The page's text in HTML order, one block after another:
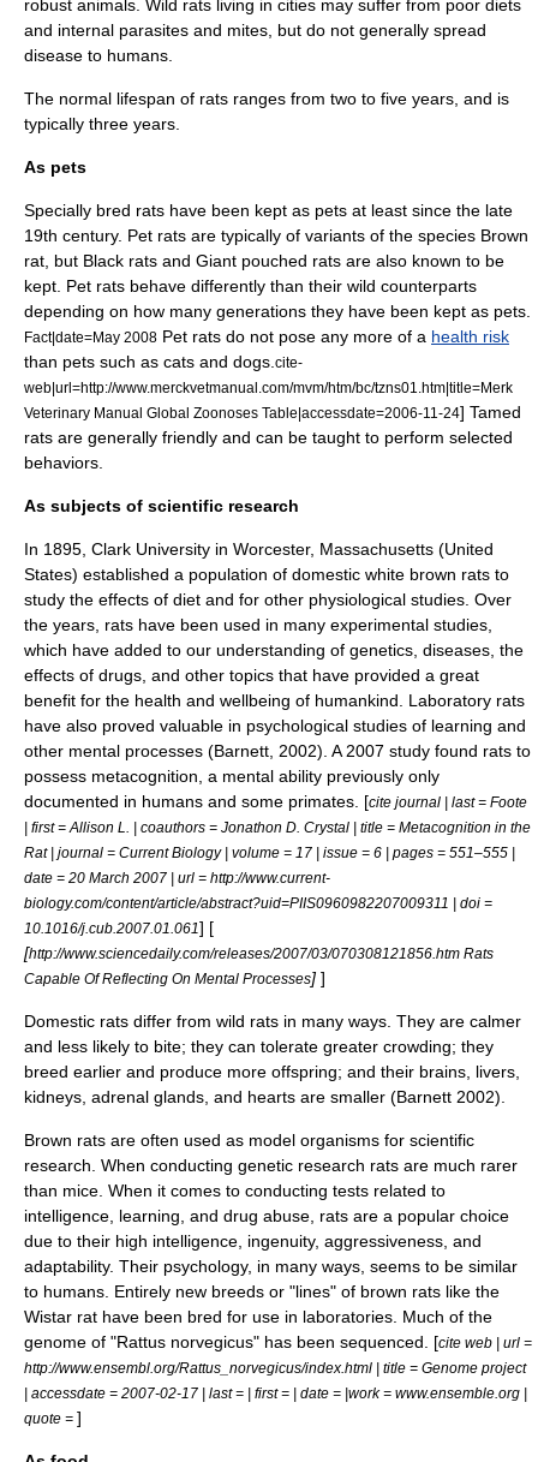
robust animals. Wild rats living in cities may suffer from poor diets
and internal parasites and mites, but do not generally spread
disease to humans.
The normal lifespan of rats ranges from two to five years, and is
typically three years.
As pets
Specially bred rats have been kept as pets at least since the late
19th century. Pet rats are typically of variants of the species Brown
rat , but Black rats and Giant pouched rats are also known to be
kept. Pet rats behave differently than their wild counterparts
depending on how many generations they have been kept as pets.
Fact|date=May 2008 Pet rats do not pose any more of a health risk
than pets such as cats and dogs. cite-
web|url=http://www.merckvetmanual.com/mvm/htm/bc/tzns01.htm|title=Merk
Veterinary Manual Global Zoonoses Table|accessdate=2006-11-24] Tamed
rats are generally friendly and can be taught to perform selected
behaviors.
As subjects of scientific research
In 1895, Clark University in Worcester, Massachusetts (United
States) established a population of domestic white brown rats to
study the effects of diet and for other physiological studies. Over
the years, rats have been used in many experimental studies,
which have added to our understanding of genetics diseases, the
effects of drugs, and other topics that have provided a great
benefit for the health and wellbeing of humankind. Laboratory rats
have also proved valuable in psychological studies of learning and
other mental processes (Barnett, 2002). A 2007 study found rats to
possess metacognition , a mental ability previously only
documented in humans and some primates. [cite journal | last = Foote
| first = Allison L. | coauthors = Jonathon D. Crystal | title = Metacognition in the
Rat | journal = Current Biology | volume = 17 | issue = 6 | pages = 551–555 |
date = 20 March 2007 | url = http://www.current-
biology.com/content/article/abstract?uid=PIIS0960982207009311 | doi =
10.1016/j.cub.2007.01.061] [
[http://www.sciencedaily.com/releases/2007/03/070308121856.htm Rats
Capable Of Reflecting On Mental Processes] ]
Domestic rats differ from wild rats in many ways. They are calmer
and less likely to bite; they can tolerate greater crowding; they
breed earlier and produce more offspring; and their brains, livers,
kidneys, adrenal glands, and hearts are smaller (Barnett 2002).
Brown rats are often used as model organisms for scientific
research. When conducting genetic research rats are much rarer
than mice . When it comes to conducting tests related to
intelligence, learning, and drug abuse , rats are a popular choice
due to their high intelligence ingenuity, aggressiveness , and
adaptability. Their psychology, in many ways, seems to be similar
to humans. Entirely new breeds or "lines" of brown rats like the
Wistar rat have been bred for use in laboratories. Much of the
genome of "Rattus norvegicus" has been sequenced. [cite web | url =
http://www.ensembl.org/Rattus_norvegicus/index.html | title = Genome project
| accessdate = 2007-02-17 | last = | first = | date = |work = www.ensemble.org |
quote = ]